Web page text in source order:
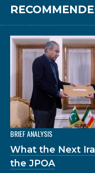
BRIEF ANALYSIS
What the Next
the JPOA